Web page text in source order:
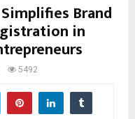
Brand
in
5492